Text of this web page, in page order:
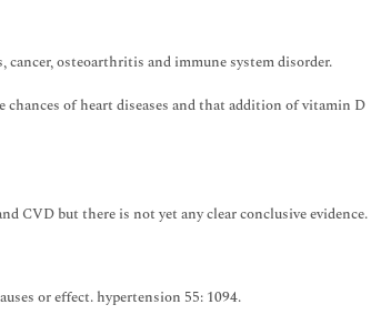
osteoarthritis and immune system disorder.
of heart diseases and that addition of vitamin D
CVD but there is not yet any clear conclusive evidence.
or effect. hypertension 55: 1094.